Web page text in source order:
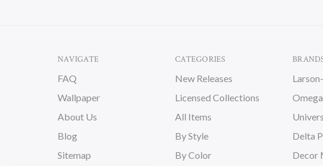
NAVIGATE
FAQ
Wallpaper
About Us
Blog
Sitemap
CATEGORIES
New Releases
Licensed Collections
All Items
By Style
By Color
Delta
Decor